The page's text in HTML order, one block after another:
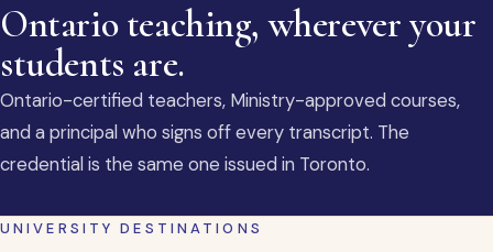
Ontario teaching, wherever your
students are.
Ontario-certified teachers, Ministry-approved courses,
and a principal who signs off every transcript. The
credential is the same one issued in Toronto.
UNIVERSITY DESTINATIONS